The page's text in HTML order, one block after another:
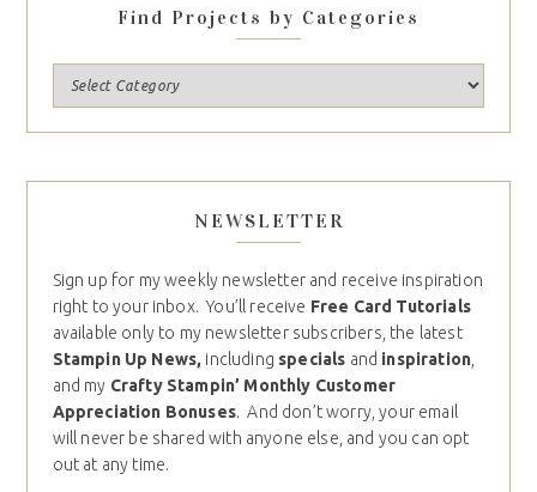
Find Projects by Categories
NEWSLETTER
Sign up for my weekly newsletter and receive inspiration
right to your inbox. You’ll receive Free Card Tutorials
available only to my newsletter subscribers, the latest
Stampin Up News, including specials and inspiration,
and my Crafty Stampin’ Monthly Customer
Appreciation Bonuses. And don’t worry, your email
will never be shared with anyone else, and you can opt
out at any time.